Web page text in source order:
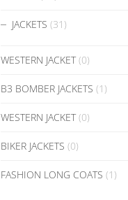
JACKETS (31)
WESTERN JACKET (0)
B3 BOMBER JACKETS (1)
WESTERN JACKET (0)
BIKER JACKETS (0)
FASHION LONG COATS (1)